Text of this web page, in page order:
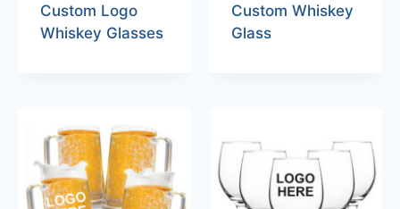
Custom Logo
Whiskey Glasses
Custom Whiskey
Glass